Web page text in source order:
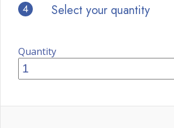
4 Select your quantity
Quantity